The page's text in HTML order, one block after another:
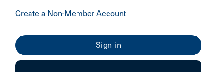
Create a Non-Member Account